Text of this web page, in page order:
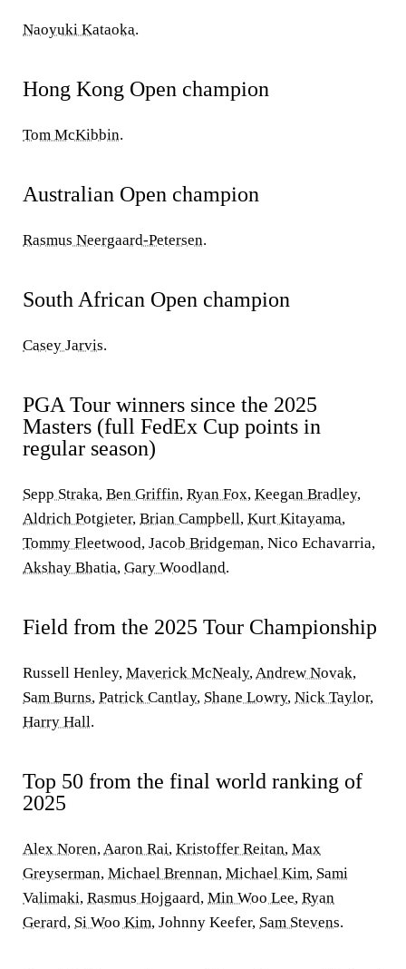
Naoyuki Kataoka.
Hong Kong Open champion
Tom McKibbin.
Australian Open champion
Rasmus Neergaard-Petersen.
South African Open champion
Casey Jarvis.
PGA Tour winners since the 2025
Masters (full FedEx Cup points in
regular season)
Sepp Straka, Ben Griffin, Ryan Fox, Keegan Bradley,
Aldrich Potgieter, Brian Campbell, Kurt Kitayama,
Tommy Fleetwood, Jacob Bridgeman, Nico Echavarria,
Akshay Bhatia, Gary Woodland.
Field from the 2025 Tour Championship
Russell Henley, Maverick McNealy,Andrew Novak,
Sam Burns, Patrick Cantlay, Shane Lowry, Nick Taylor,
Harry Hall.
Top 50 from the final world ranking of
2025
Alex Noren,Aaron Rai, Kristoffer Reitan, Max
Greyserman, Michael Brennan, Michael Kim, Sami
Valimaki, Rasmus Hojgaard, Min Woo Lee, Ryan
Gerard, Si Woo Kim, Johnny Keefer, Sam Stevens.